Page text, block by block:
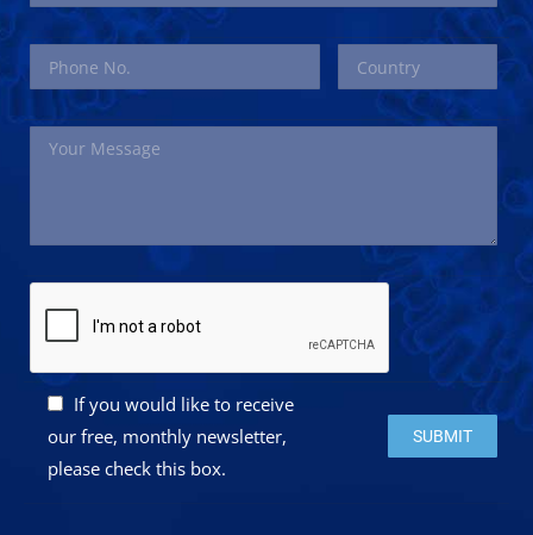
If you would like to receive
our free, monthly newsletter,
please check this box.
Please leave